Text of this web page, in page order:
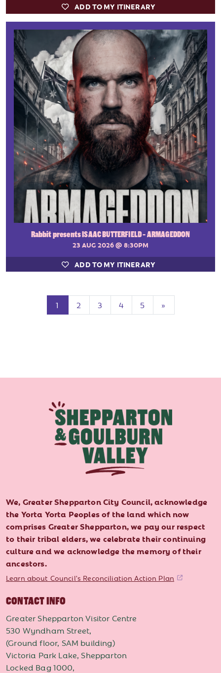
ADD TO MY ITINERARY
Rabbit presents ISAAC BUTTERFIELD - ARMAGEDDON
23 AUG 2026@ 8:30PM
ADD TO MY ITINERARY
1 (current)
2 3 4 5 »
We, Greater Shepparton City Council, acknowledge
the Yorta Yorta Peoples of the land which now
comprises Greater Shepparton, we pay our respect
to their tribal elders, we celebrate their continuing
culture and we acknowledge the memory of their
ancestors.
Learn about Council's Reconciliation Action Plan
CONTACT INFO
Greater Shepparton Visitor Centre
530 Wyndham Street,
(Ground floor, SAM building)
Victoria Park Lake, Shepparton
Locked Bag 1000,